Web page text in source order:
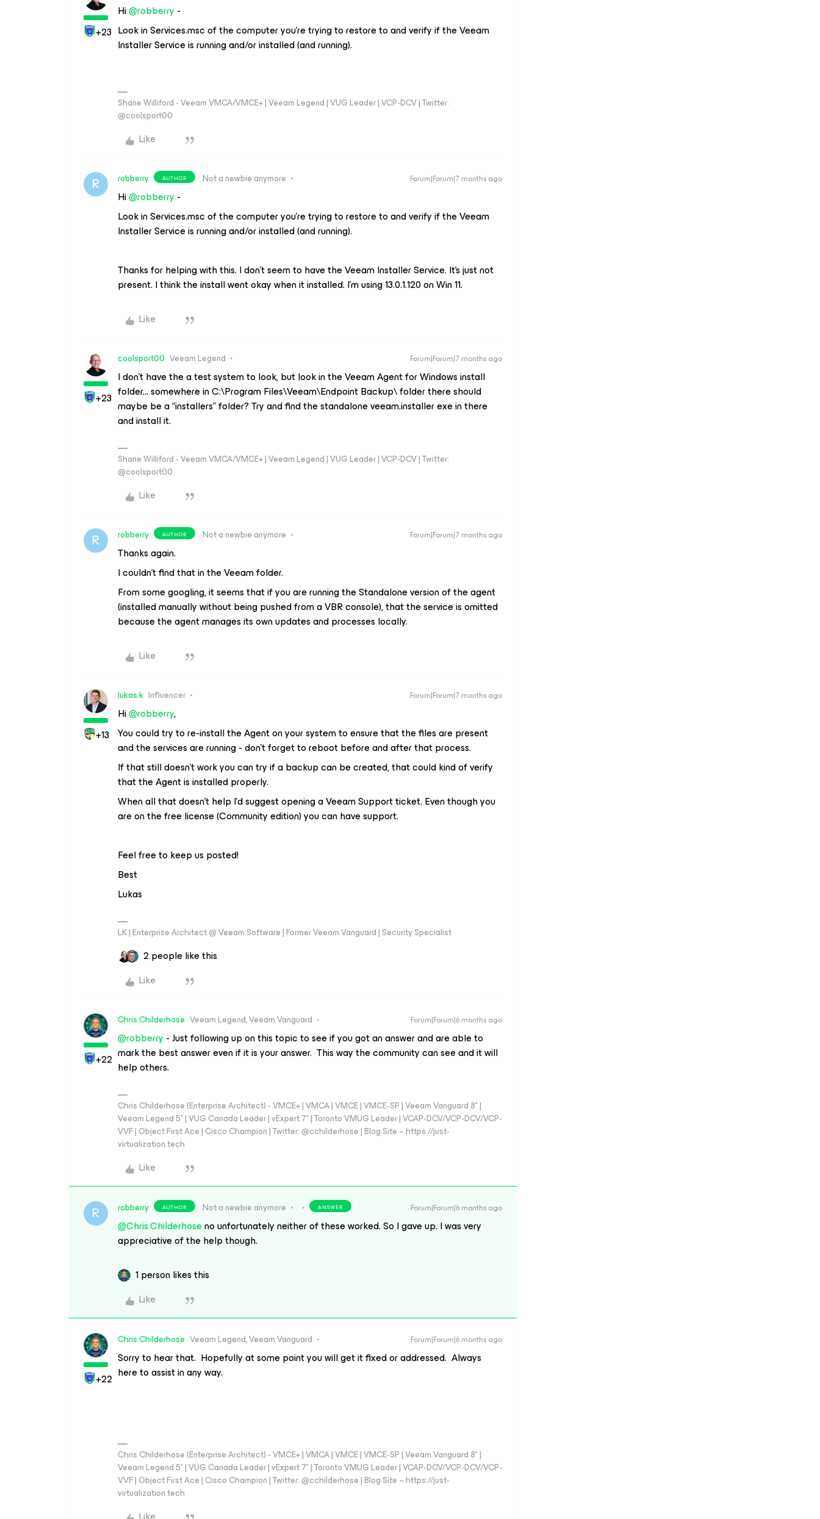
+23
Hi ​@robberry -
Look in Services.msc of the computer you’re trying to restore to and verify if the Veeam
Installer Service is running and/or installed (and running).
Shane Williford - Veeam VMCA/VMCE+ | Veeam Legend | VUG Leader | VCP-DCV | Twitter:
@coolsport00
Like
R robberry AUTHOR Not a newbie anymore Forum|Forum|7 months ago
Hi ​@robberry -
Look in Services.msc of the computer you’re trying to restore to and verify if the Veeam
Installer Service is running and/or installed (and running).
Thanks for helping with this. I don’t seem to have the Veeam Installer Service. It’s just not
present. I think the install went okay when it installed. I’m using 13.0.1.120 on Win 11.
Like
+23
coolsport00 Veeam Legend Forum|Forum|7 months ago
I don’t have the a test system to look, but look in the Veeam Agent for Windows install
folder... somewhere in C:\Program Files\Veeam\Endpoint Backup\ folder there should
maybe be a “installers” folder? Try and find the standalone veeam.installer exe in there
and install it.
Shane Williford - Veeam VMCA/VMCE+ | Veeam Legend | VUG Leader | VCP-DCV | Twitter:
@coolsport00
Like
R robberry AUTHOR Not a newbie anymore Forum|Forum|7 months ago
Thanks again.
I couldn’t find that in the Veeam folder.
From some googling, it seems that if you are running the Standalone version of the agent
(installed manually without being pushed from a VBR console), that the service is omitted
because the agent manages its own updates and processes locally.
Like
+13
lukas.k Influencer Forum|Forum|7 months ago
Hi ​@robberry,
You could try to re-install the Agent on your system to ensure that the files are present
and the services are running - don’t forget to reboot before and after that process.
If that still doesn’t work you can try if a backup can be created, that could kind of verify
that the Agent is installed properly.
When all that doesn’t help I’d suggest opening a Veeam Support ticket. Even though you
are on the free license (Community edition) you can have support.
Feel free to keep us posted!
Best
Lukas
LK | Enterprise Architect @ Veeam Software | Former Veeam Vanguard | Security Specialist
2 people like this
Like
+22
Chris.Childerhose Veeam Legend, Veeam Vanguard Forum|Forum|6 months ago
@robberry - Just following up on this topic to see if you got an answer and are able to
mark the best answer even if it is your answer. This way the community can see and it will
help others.
Chris Childerhose (Enterprise Architect) - VMCE+ | VMCA | VMCE | VMCE-SP | Veeam Vanguard 8* |
Veeam Legend 5* | VUG Canada Leader | vExpert 7* | Toronto VMUG Leader | VCAP-DCV/VCP-DCV/VCP-
VVF | Object First Ace | Cisco Champion | Twitter: @cchilderhose | Blog Site – https://just-
virtualization.tech
Like
R robberry AUTHOR Not a newbie anymore ANSWER Forum|Forum|6 months ago
@Chris.Childerhoseno unfortunately neither of these worked. So I gave up. I was very
appreciative of the help though.
1 person likes this
Like
+22
Chris.Childerhose Veeam Legend, Veeam Vanguard Forum|Forum|6 months ago
Sorry to hear that. Hopefully at some point you will get it fixed or addressed. Always
here to assist in any way.
Chris Childerhose (Enterprise Architect) - VMCE+ | VMCA | VMCE | VMCE-SP | Veeam Vanguard 8* |
Veeam Legend 5* | VUG Canada Leader | vExpert 7* | Toronto VMUG Leader | VCAP-DCV/VCP-DCV/VCP-
VVF | Object First Ace | Cisco Champion | Twitter: @cchilderhose | Blog Site – https://just-
virtualization.tech